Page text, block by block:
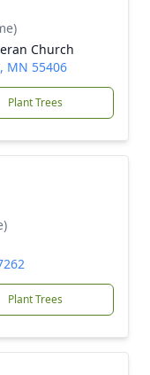
Church
MN 55406
Plant Trees
Plant Trees